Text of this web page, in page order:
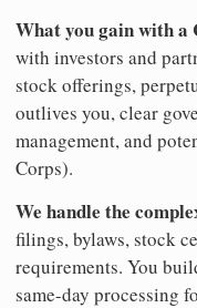
What you gain with
with investors and
stock offerings,
outlives you, clear
management, and
Corps).
We handle the
filings, bylaws, stock
requirements. You
same-day processing